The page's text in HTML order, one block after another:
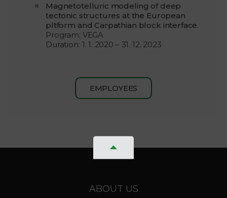
Magnetotelluric modeling of deep
tectonic structures at the European
pltform and Carpathian block interface.
Program: VEGA
Duration: 1. 1. 2020 – 31. 12. 2023
EMPLOYEES
ABOUT US